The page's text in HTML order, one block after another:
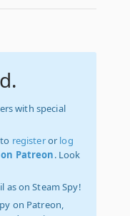
with special
registeror log
on Patreon. Look
as on Steam Spy!
on Patreon,